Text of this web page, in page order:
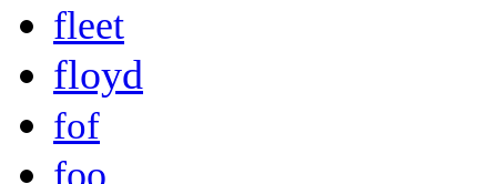
fleet
floyd
fof
foo